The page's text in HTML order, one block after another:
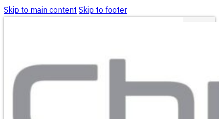
Skip to main contentSkip to footer